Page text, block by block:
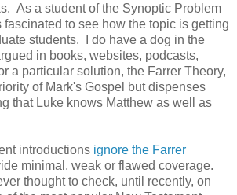
As a student of the Synoptic Problem
fascinated to see how the topic is getting
students. I do have a dog in the
in books, websites, podcasts,
a particular solution, the Farrer Theory,
of Mark's Gospel but dispenses
that Luke knows Matthew as well as
introductions ignore the Farrer
minimal, weak or flawed coverage.
thought to check, until recently, on